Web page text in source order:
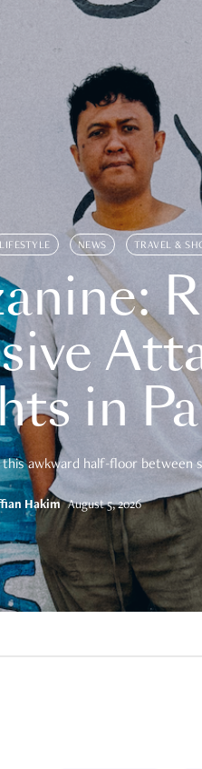
LIFESTYLE NEWS TRAVEL &
in
awkward half-floor between
Hakim August 5, 2026